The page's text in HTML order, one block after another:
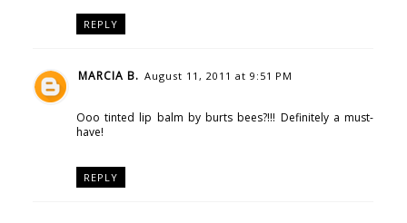
REPLY
MARCIA B. August 11, 2011 at 9:51 PM
Ooo tinted lip balm by burts bees?!!! Definitely a must-
have!
REPLY